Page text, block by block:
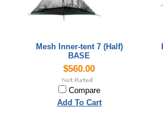
Mesh Inner-tent 7 (Half)
BASE
$560.00
Compare
Add To Cart